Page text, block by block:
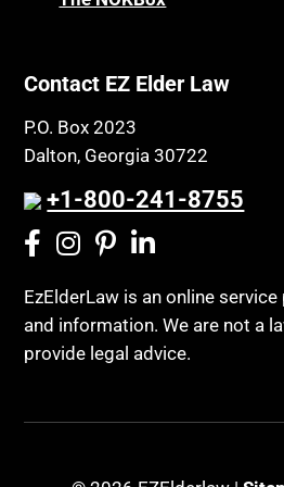
Property Law
Public Benefits
Public Benefits
Regulations
Religion and Faith
Resource Eligibility
Retirement Income
Retirement Planning
Class Action
Coconut Cake
Community Spouse
Comparing Medicare and
Conasauga Judicial Circuit
Conference
Conservatorship for minor
Contact EZ Elder Law
P.O. Box 2023
Dalton, Georgia 30722
+1-800-241-8755
EzElderLaw is an online
and information. We are not a
provide legal advice.